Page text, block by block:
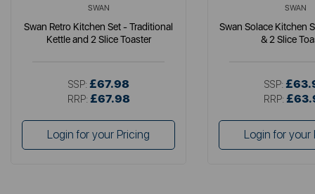
SWAN
Swan Retro Kitchen Set - Traditional
Kettle and 2 Slice Toaster
SSP: £67.98
RRP: £67.98
Login for your Pricing
SWAN
Swan Solace Kitchen
& 2 Slice
SSP:
RRP:
Login for your